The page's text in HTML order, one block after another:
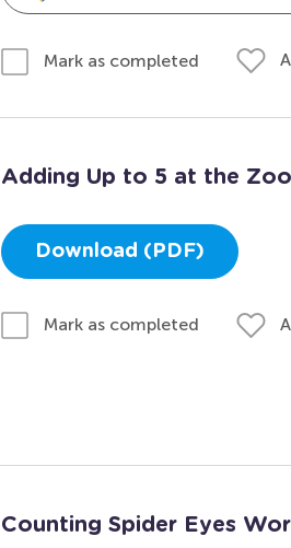
Mark as completed
Adding Up to 5 at the
Download (PDF)
Mark as completed
Counting Spider Eyes